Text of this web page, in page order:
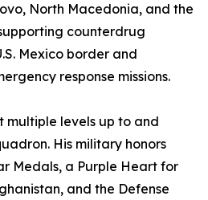
North Macedonia, and the
counterdrug
Mexico border and
response missions.
multiple levels up to and
His military honors
Medals, a Purple Heart for
and the Defense